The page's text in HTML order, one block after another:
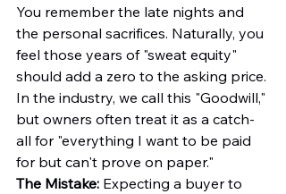
You remember the late nights and
the personal sacrifices. Naturally, you
feel those years of "sweat equity"
should add a zero to the asking price.
In the industry, we call this "Goodwill,"
but owners often treat it as a catch-
all for "everything I want to be paid
for but can't prove on paper."
The Mistake: Expecting a buyer to